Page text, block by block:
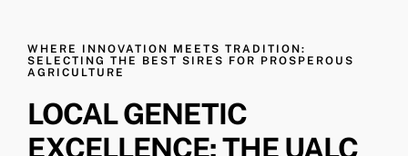
WHERE INNOVATION MEETS TRADITION:
SELECTING THE BEST SIRES FOR PROSPEROUS
AGRICULTURE
LOCAL GENETIC
EXCELLENCE: THE UALC